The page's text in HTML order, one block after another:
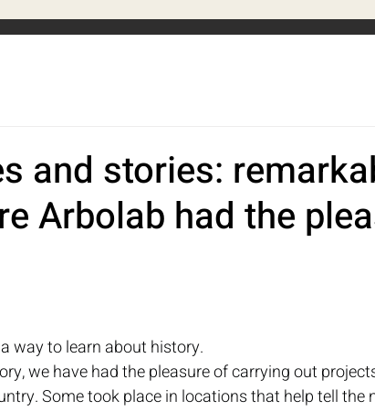
and stories:
Arbolab had the
way to learn about history.
we have had the pleasure of carrying out
Some took place in locations that help tell